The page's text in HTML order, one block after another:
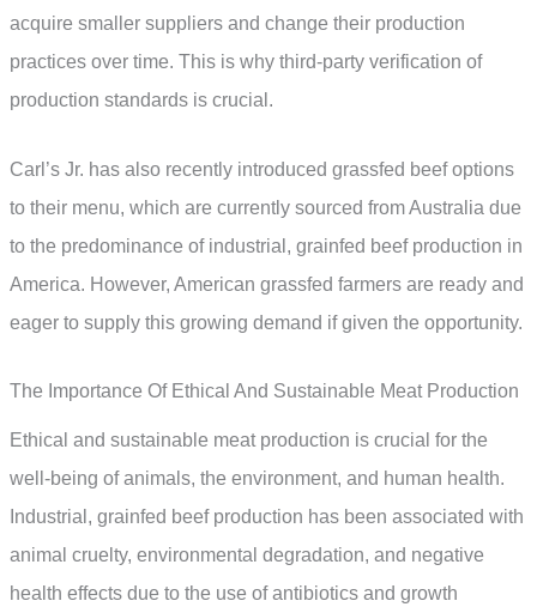
acquire smaller suppliers and change their production
practices over time. This is why third-party verification of
production standards is crucial.
Carl’s Jr. has also recently introduced grassfed beef options
to their menu, which are currently sourced from Australia due
to the predominance of industrial, grainfed beef production in
America. However, American grassfed farmers are ready and
eager to supply this growing demand if given the opportunity.
The Importance Of Ethical And Sustainable Meat Production
Ethical and sustainable meat production is crucial for the
well-being of animals, the environment, and human health.
Industrial, grainfed beef production has been associated with
animal cruelty, environmental degradation, and negative
health effects due to the use of antibiotics and growth